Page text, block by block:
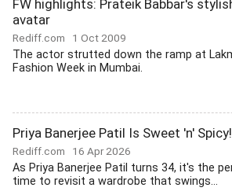
FW highlights: Prateik Babbar's
avatar
Rediff.com 1 Oct 2009
The actor strutted down the ramp at
Fashion Week in Mumbai.
Priya Banerjee Patil Is Sweet 'n' Spicy!
Rediff.com 16 Apr 2026
As Priya Banerjee Patil turns 34, it's the
time to revisit a wardrobe that swings...